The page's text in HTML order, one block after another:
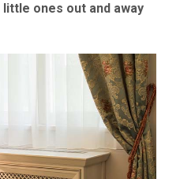
ones out and away